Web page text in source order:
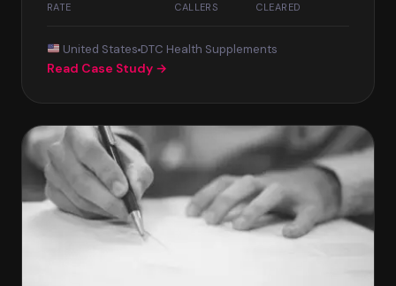
RATE
CALLERS
CLEARED
United States DTC Health Supplements
Read Case Study →